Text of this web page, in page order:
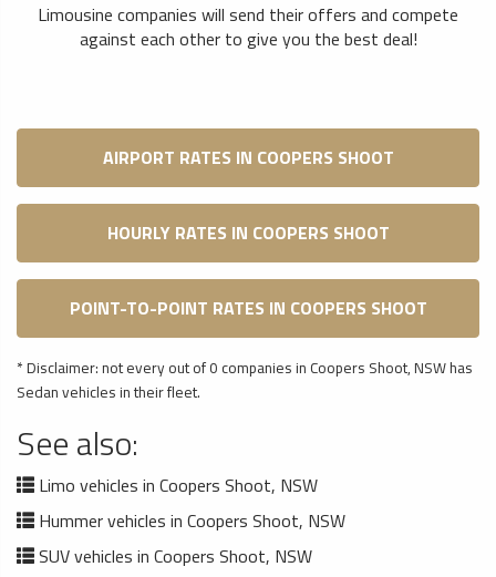
Limousine companies will send their offers and compete
against each other to give you the best deal!
AIRPORT RATES IN COOPERS SHOOT
HOURLY RATES IN COOPERS SHOOT
POINT-TO-POINT RATES IN COOPERS SHOOT
* Disclaimer: not every out of 0 companies in Coopers Shoot, NSW has
Sedan vehicles in their fleet.
See also:
Limo vehicles in Coopers Shoot, NSW
Hummer vehicles in Coopers Shoot, NSW
SUV vehicles in Coopers Shoot, NSW